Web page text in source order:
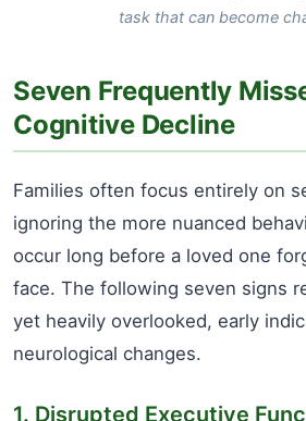
task that can become
Seven Frequently
Cognitive Decline
Families often focus entirely on
ignoring the more nuanced
occur long before a loved one
face. The following seven signs
yet heavily overlooked, early
neurological changes.
1. Disrupted Executive